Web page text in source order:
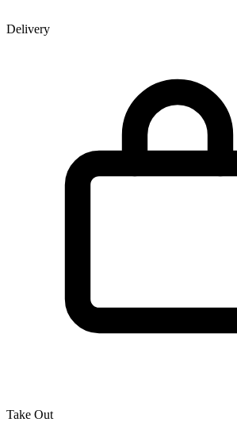
Delivery
Take Out